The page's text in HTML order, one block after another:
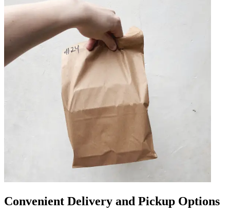
Convenient Delivery and Pickup Options